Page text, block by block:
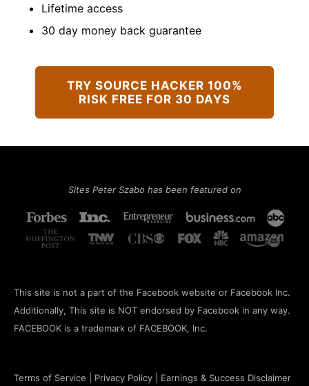
Lifetime access
​30 day money back guarantee
TRY SOURCE HACKER 100%
RISK FREE FOR 30 DAYS
This site is not a part of the Facebook website or Facebook Inc.
Additionally, This site is NOT endorsed by Facebook in any way.
FACEBOOK is a trademark of FACEBOOK, Inc.
Terms of Service Privacy Policy Earnings & Success Disclaimer
Sites Peter Szabo has been featured on